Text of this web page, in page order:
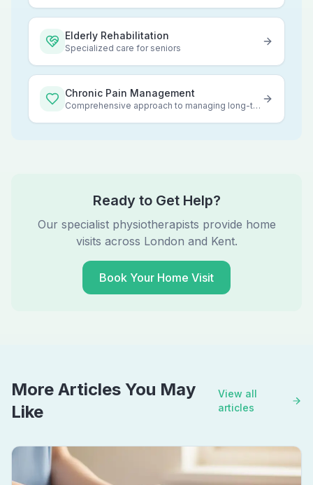
Elderly Rehabilitation
Specialized care for seniors
Chronic Pain Management
Comprehensive approach to managing long-term pain
Ready to Get Help?
Our specialist physiotherapists provide home
visits across London and Kent.
Book Your Home Visit
More Articles You May
Like
View all
articles